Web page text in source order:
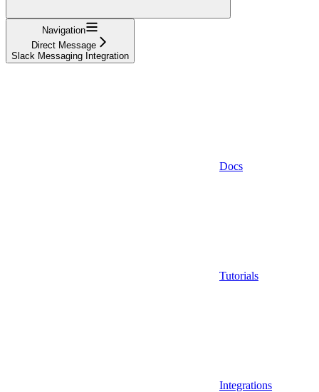
Navigation
Direct Message
Slack Messaging Integration
Docs
Tutorials
Integrations